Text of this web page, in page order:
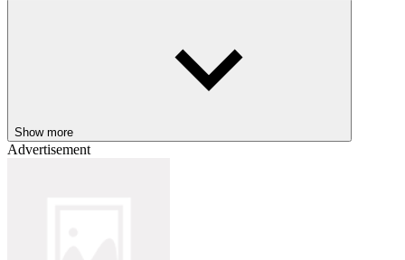
Show more
Advertisement